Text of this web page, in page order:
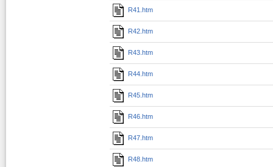
R41.htm
R42.htm
R43.htm
R44.htm
R45.htm
R46.htm
R47.htm
R48.htm